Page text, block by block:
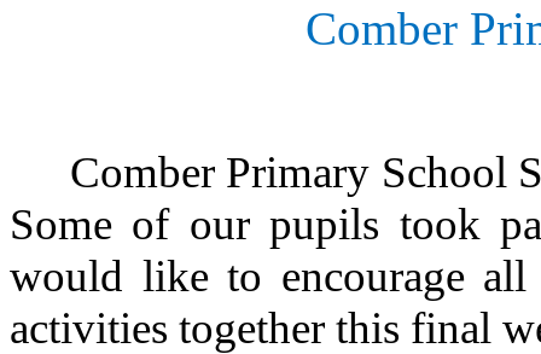
Comber
Comber Primary School
Some of our pupils took
would like to encourage
activities together this final